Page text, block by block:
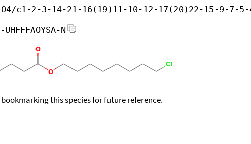
c1-2-3-14-21-16(19)11-10-12-17(20)22-15-9-7-
UHFFFAOYSA-N
this species for future reference.